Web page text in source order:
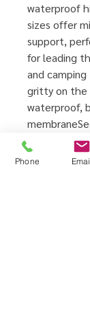
waterproof
sizes offer
support,
for leading
and
gritty on the
waterproof,
for
Phone